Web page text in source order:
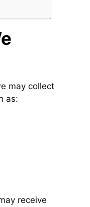
may collect
as:
receive